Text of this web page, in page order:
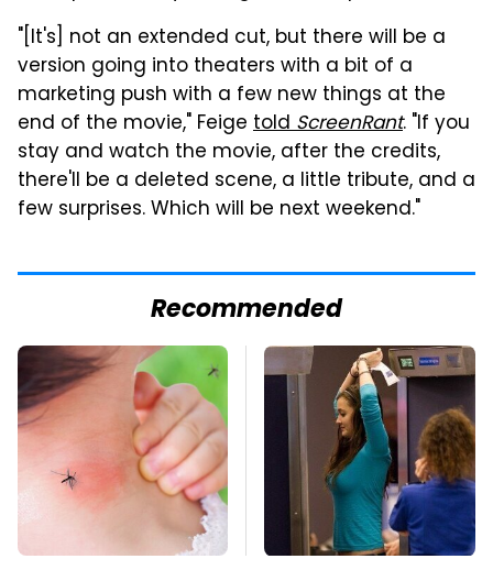
"[It's] not an extended cut, but there will be a
version going into theaters with a bit of a
marketing push with a few new things at the
end of the movie," Feige toldScreenRant. "If you
stay and watch the movie, after the credits,
there'll be a deleted scene, a little tribute, and a
few surprises. Which will be next weekend."
Recommended